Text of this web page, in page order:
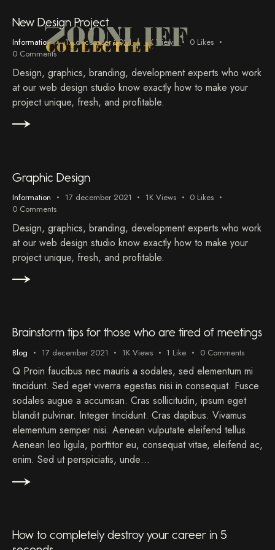
New Design Project
Information 17 december 2021 1K Views 0 Likes
0 Comments
Design, graphics, branding, development experts who work
at our web design studio know exactly how to make your
project unique, fresh, and profitable.
Graphic Design
Information 17 december 2021 1K Views 0 Likes
0 Comments
Design, graphics, branding, development experts who work
at our web design studio know exactly how to make your
project unique, fresh, and profitable.
Brainstorm tips for those who are tired of meetings
Blog 17 december 2021 1K Views 1 Like 0 Comments
Q Proin faucibus nec mauris a sodales, sed elementum mi
tincidunt. Sed eget viverra egestas nisi in consequat. Fusce
sodales augue a accumsan. Cras sollicitudin, ipsum eget
blandit pulvinar. Integer tincidunt. Cras dapibus. Vivamus
elementum semper nisi. Aenean vulputate eleifend tellus.
Aenean leo ligula, porttitor eu, consequat vitae, eleifend ac,
enim. Sed ut perspiciatis, unde…
How to completely destroy your career in 5